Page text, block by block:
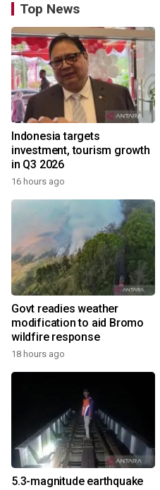
Top News
Indonesia targets
investment, tourism growth
in Q3 2026
16 hours ago
Govt readies weather
modification to aid Bromo
wildfire response
18 hours ago
5.3-magnitude earthquake